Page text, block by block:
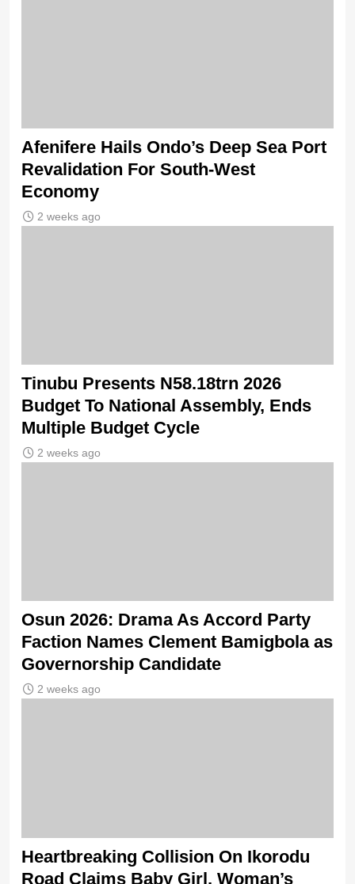
Afenifere Hails Ondo’s Deep Sea Port
Revalidation For South-West
Economy
2 weeks ago
Tinubu Presents N58.18trn 2026
Budget To National Assembly, Ends
Multiple Budget Cycle
2 weeks ago
Osun 2026: Drama As Accord Party
Faction Names Clement Bamigbola as
Governorship Candidate
2 weeks ago
Heartbreaking Collision On Ikorodu
Road Claims Baby Girl, Woman’s